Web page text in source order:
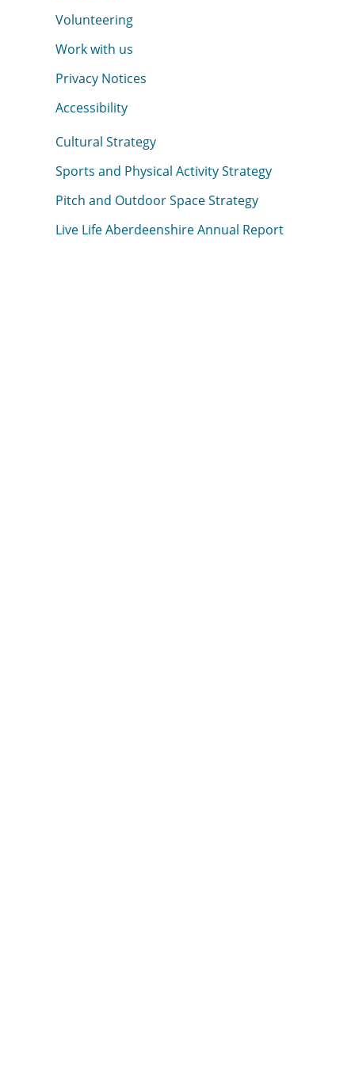
Volunteering
Work with us
Privacy Notices
Accessibility
Cultural Strategy
Sports and Physical Activity Strategy
Pitch and Outdoor Space Strategy
Live Life Aberdeenshire Annual Report